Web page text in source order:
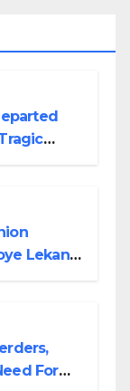
Lekan
For